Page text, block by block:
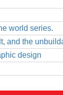
world series.
and the
design